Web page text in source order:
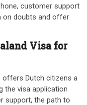
customer support
on doubts and offer
Visa for
offers Dutch citizens a
the visa application
support, the path to